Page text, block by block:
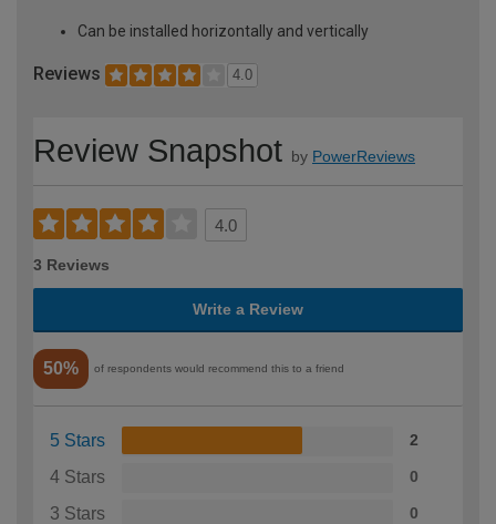
Can be installed horizontally and vertically
Reviews 4.0
Review Snapshot by PowerReviews
4.0
3 Reviews
Write a Review
50% of respondents would recommend this to a friend
5 Stars 2
4 Stars 0
3 Stars 0